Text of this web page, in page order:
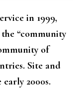
in 1999,
“community
of
Site and
2000s.